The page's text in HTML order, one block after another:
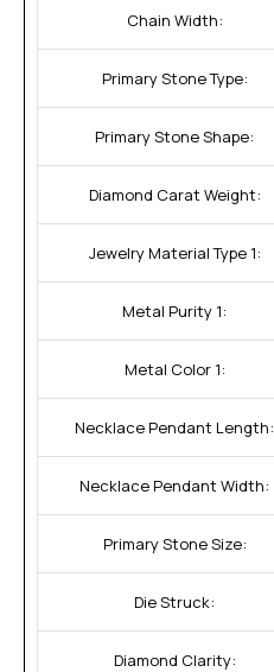
Chain Width:
Primary Stone Type:
Primary Stone Shape:
Diamond Carat Weight:
Jewelry Material Type 1:
Metal Purity 1:
Metal Color 1:
Necklace Pendant Length:
Necklace Pendant Width:
Primary Stone Size:
Die Struck:
Diamond Clarity: